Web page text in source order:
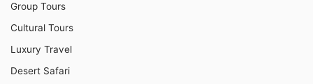
Group Tours
Cultural Tours
Luxury Travel
Desert Safari